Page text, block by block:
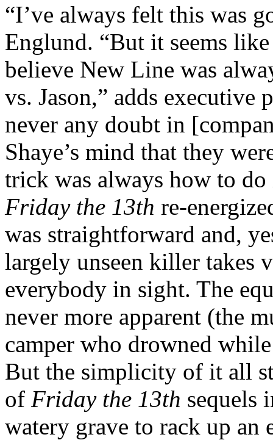
“I’ve always felt this was
Englund. “But it seems
believe New Line was
vs. Jason,” adds executive
never any doubt in
Shaye’s mind that they
trick was always how to
Friday the 13th re-
was straightforward and,
largely unseen killer takes
everybody in sight. The
never more apparent (the
camper who drowned
But the simplicity of it all
of Friday the 13th sequels
watery grave to rack up an